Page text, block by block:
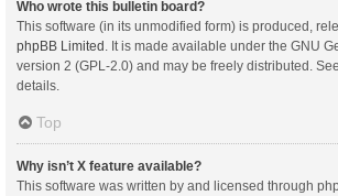
Who wrote this bulletin board?
This software (in its unmodified form) is produced,
phpBB Limited . It is made available under the GNU
version 2 (GPL-2.0) and may be freely distributed. See
details.
Top
Why isn’t X feature available?
This software was written by and licensed through